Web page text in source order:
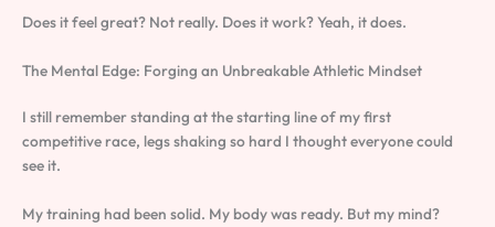
Does it feel great? Not really. Does it work? Yeah, it does.
The Mental Edge: Forging an Unbreakable Athletic Mindset
I still remember standing at the starting line of my first
competitive race, legs shaking so hard I thought everyone could
see it.
My training had been solid. My body was ready. But my mind?